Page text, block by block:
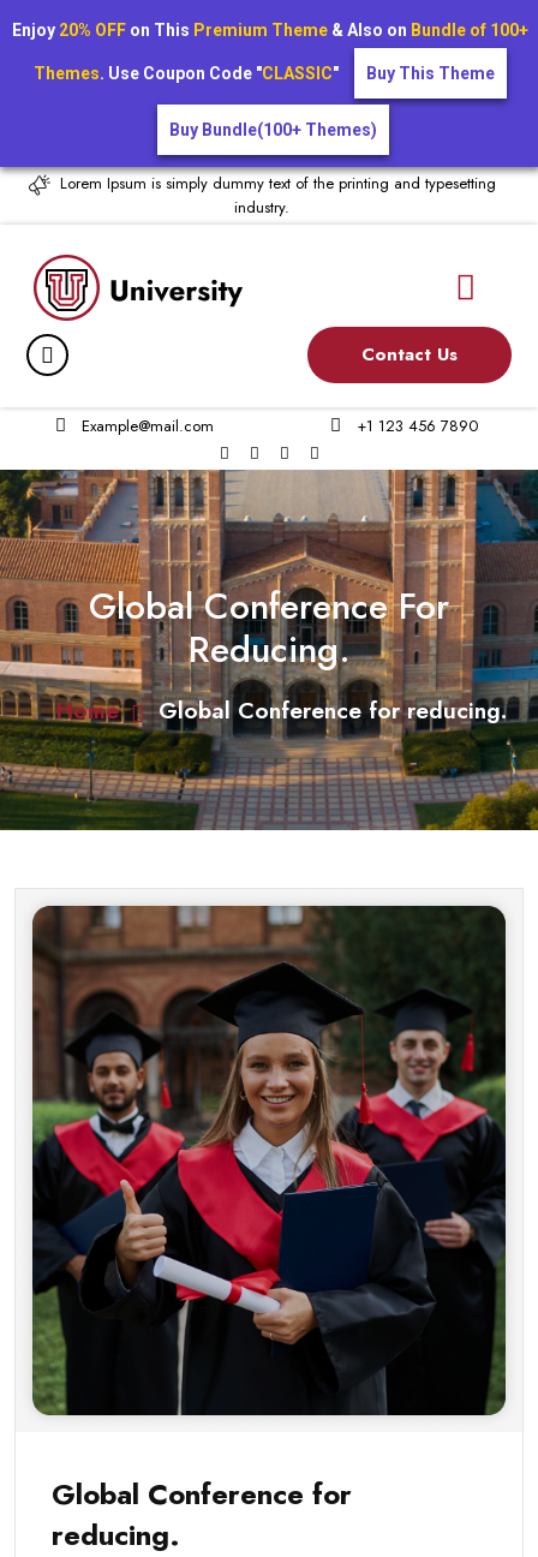
Lorem Ipsum is simply dummy text of the printing and typesetting
industry.
Contact Us
Example@mail.com +1 123 456 7890
Global Conference For
Reducing.
Home Global Conference for reducing.
Global Conference for
reducing.
Enjoy 20% OFF on This Premium Theme & Also on Bundle of 100+
Themes. Use Coupon Code "CLASSIC" Buy This Theme
Buy Bundle(100+ Themes)